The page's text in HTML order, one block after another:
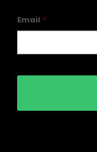
Email *